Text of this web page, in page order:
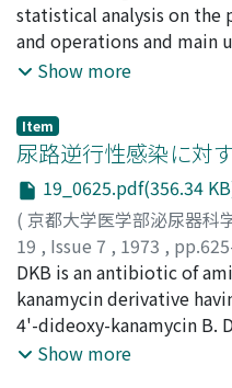
while in LH, the response
Correlation between the
FSH and the
of cases. We consider
indispensable for
hypothalamo-pituitary-
小金丸, 恒夫;多嘉良, 稔;
佐長, 俊昭;本永, 逸哉;市
戸, 克和; 林田, 重昭
Takashi
Tsuneo;Takara, Minoru;
Fukuda, Kazuo
Sacho,
Ichikawa, Tetsuya;
Hayashida, Shigeaki;
Kenji;Yamamoto, Norio;
Shizuka
statistical analysis on the
and operations and main
performed at our
Show more
Item
尿路逆行性感染に対
19_0625.pdf(356.34
( 京都大学医学部泌尿器科
19 , Issue 7 , 1973 ,
福重, 満;田戸, 治;中野, 博;
Mitsuru;Tado, Osamu;
DKB is an antibiotic of
kanamycin derivative
4'-dideoxy-kanamycin B.
patients with intractable
Show more